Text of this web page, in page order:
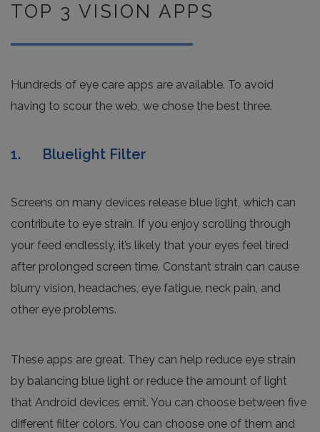
TOP 3 VISION APPS
Hundreds of eye care apps are available. To avoid
having to scour the web, we chose the best three.
1. Bluelight Filter
Screens on many devices release blue light, which can
contribute to eye strain. If you enjoy scrolling through
your feed endlessly, it’s likely that your eyes feel tired
after prolonged screen time. Constant strain can cause
blurry vision, headaches, eye fatigue, neck pain, and
other eye problems.
These apps are great. They can help reduce eye strain
by balancing blue light or reduce the amount of light
that Android devices emit. You can choose between five
different filter colors. You can choose one of them and